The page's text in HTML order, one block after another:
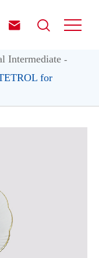
 
Intermediate
for